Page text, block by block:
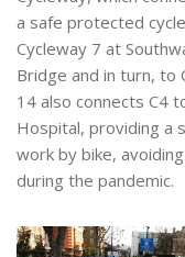
a safe protected
Cycleway 7 at
Bridge and in turn, to
14 also connects C4
Hospital, providing a
work by bike,
during the pandemic.